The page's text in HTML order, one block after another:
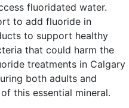
fluoridated water.
to add fluoride in
to support healthy
that could harm the
treatments in Calgary
both adults and
this essential mineral.